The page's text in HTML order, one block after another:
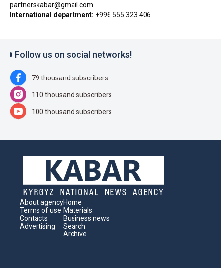
partnerskabar@gmail.com
International department: +996 555 323 406
Follow us on social networks!
79 thousand subscribers
110 thousand subscribers
100 thousand subscribers
About agency
Terms of use
Contacts
Advertising
Home
Materials
Business news
Search
Archive